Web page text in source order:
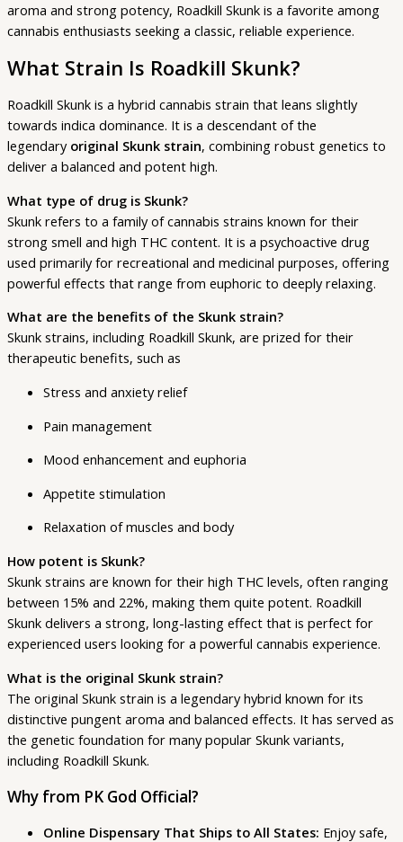
aroma and strong potency, Roadkill Skunk is a favorite among
cannabis enthusiasts seeking a classic, reliable experience.
What Strain Is Roadkill Skunk?
Roadkill Skunk is a hybrid cannabis strain that leans slightly
towards indica dominance. It is a descendant of the
legendary original Skunk strain, combining robust genetics to
deliver a balanced and potent high.
What type of drug is Skunk?
Skunk refers to a family of cannabis strains known for their
strong smell and high THC content. It is a psychoactive drug
used primarily for recreational and medicinal purposes, offering
powerful effects that range from euphoric to deeply relaxing.
What are the benefits of the Skunk strain?
Skunk strains, including Roadkill Skunk, are prized for their
therapeutic benefits, such as
Stress and anxiety relief
Pain management
Mood enhancement and euphoria
Appetite stimulation
Relaxation of muscles and body
How potent is Skunk?
Skunk strains are known for their high THC levels, often ranging
between 15% and 22%, making them quite potent. Roadkill
Skunk delivers a strong, long-lasting effect that is perfect for
experienced users looking for a powerful cannabis experience.
What is the original Skunk strain?
The original Skunk strain is a legendary hybrid known for its
distinctive pungent aroma and balanced effects. It has served as
the genetic foundation for many popular Skunk variants,
including Roadkill Skunk.
Why from PK God Official?
Online Dispensary That Ships to All States: Enjoy safe,